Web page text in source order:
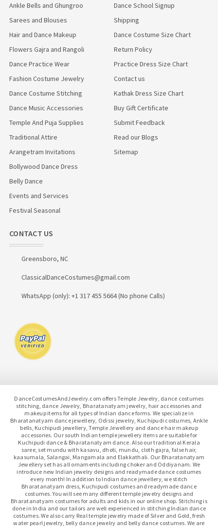
Ankle Bells and Ghungroo
Sarees and Blouses
Hair and Dance Makeup
Flowers Gajra and Rangoli
Dance Practice Wear
Fashion Costume Jewelry
Dance Costume Stitching
Dance Music Accessories
Temple And Puja Supplies
Traditional Attire
Arangetram Invitations
Bollywood Dance Dress
Belly Dance
Events and Services
Festival Seasonal
Dance School Signup
Shipping
Dance Costume Size Chart
Return Policy
Practice Dress Size Chart
Contact us
Kathak Dress Size Chart
Buy Gift Certificate
Submit Feedback
Read our Blogs
Sitemap
CONTACT US
Greensboro, NC
ClassicalDanceCostumes@gmail.com
WhatsApp (only): +1 317 455 5664 (No phone Calls)
DanceCostumesAndJewelry.com offers Temple Jewelry, dance costumes
stitching, dance Jewelry, Bharatanatyam jewelry, hair accessories and
makeup items for all types of Indian dance forms. We specialize in
Bharatanatyam dance jewellery, Odissi jewelry, Kuchipudi costumes, Ankle
bells, Kuchipudi jewellery, Temple Jewellery and dance hair makeup
accessories. Our south Indian temple jewellery items are suitable for
Kuchipudi dance & Bharatanatyam dance. Also our traditional Kerala
saree, set mundu with kasavu, dhoti, mundu, cloth gajra, false hair,
kaasumala, Salangai, Mangamala and Elakkathali. Our Bharatanatyam
Jewellery set has all ornaments including choker and Oddiyanam. We
introduce new Indian jewelry designs and readymade dance costumes
every month! In addition to Indian dance jewellery, we stitch
Bharatanatyam dress, Kuchipudi costumes and readymade dance
costumes. You will see many different temple jewelry designs and
Bharatanatyam costumes for adults and kids in our online shop. Stitching is
done in India and our tailors are well experienced in stitching Indian dance
costumes. We also carry Real temple jewelry made of Silver and Gold, fresh
water pearl jewelry, belly dance jewelry and belly dance costumes. We are